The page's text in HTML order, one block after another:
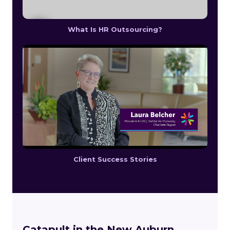
What Is HR Outsourcing?
Client Success Stories